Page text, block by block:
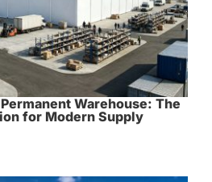
Warehouse: The
for Modern Supply